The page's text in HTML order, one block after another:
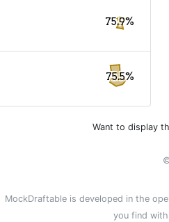
75.9%
75.5%
Want to display
MockDraftable is developed in the
you find